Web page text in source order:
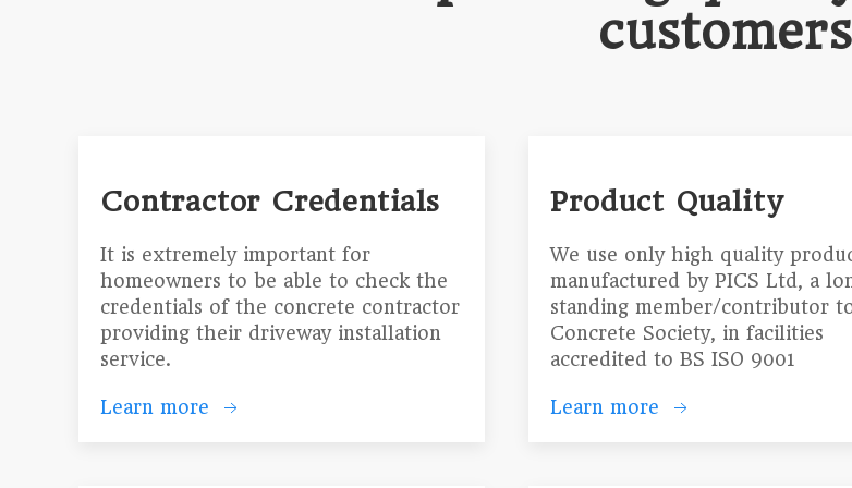
Contractor Credentials
It is extremely important for
homeowners to be able to check the
credentials of the concrete contractor
providing their driveway installation
service.
Learn more
Product Quality
We use only high quality
manufactured by PICS Ltd, a
standing member/contributor
Concrete Society, in facilities
accredited to BS ISO 9001
Learn more